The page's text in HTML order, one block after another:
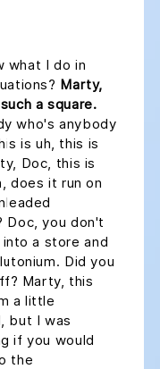
what I do in
Marty,
a square.
who's anybody
is uh, this is
Doc, this is
does it run on
Doc, you don't
a store and
Did you
Marty, this
a little
but I was
if you would
the